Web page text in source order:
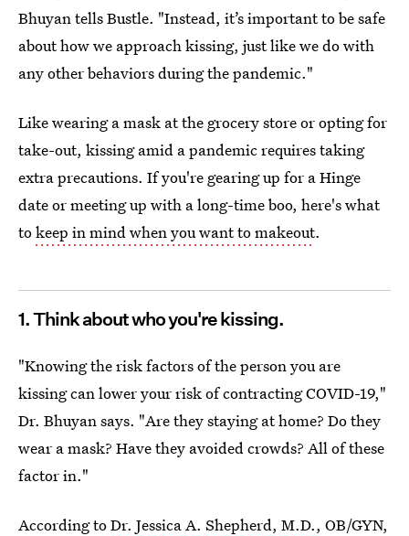
Bhuyan tells Bustle. "Instead, it’s important to be safe
about how we approach kissing, just like we do with
any other behaviors during the pandemic."
Like wearing a mask at the grocery store or opting for
take-out, kissing amid a pandemic requires taking
extra precautions. If you're gearing up for a Hinge
date or meeting up with a long-time boo, here's what
tokeep in mind when you want to makeout.
1. Think about who you're kissing.
"Knowing the risk factors of the person you are
kissing can lower your risk of contracting COVID-19,"
Dr. Bhuyan says. "Are they staying at home? Do they
wear a mask? Have they avoided crowds? All of these
factor in."
According toDr. Jessica A. Shepherd, M.D., OB/GYN,